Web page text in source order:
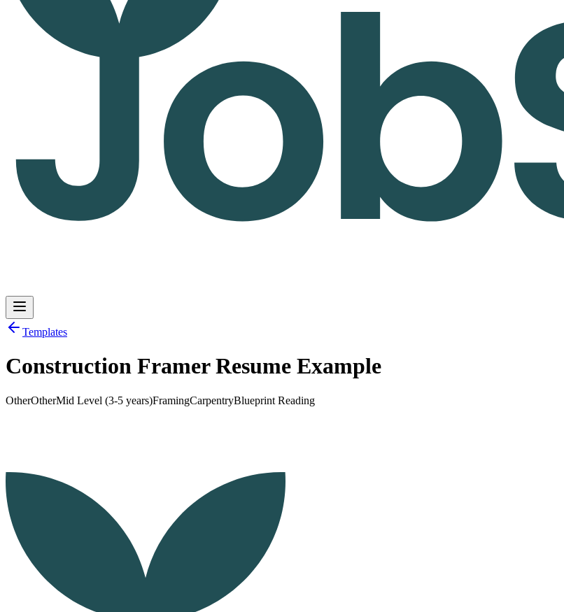
Log inGet Started
Templates
Construction Framer Resume Example
OtherOtherMid Level (3-5 years)FramingCarpentryBlueprint Reading